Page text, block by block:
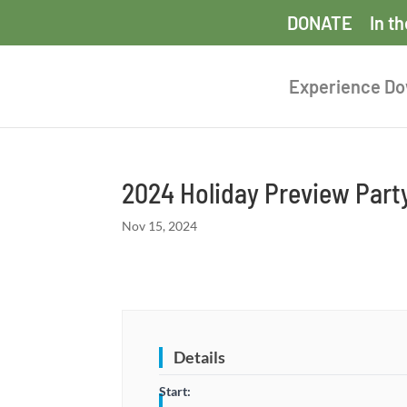
DONATE In
Experience
2024 Holiday Preview
Nov 15, 2024
Details
Start: